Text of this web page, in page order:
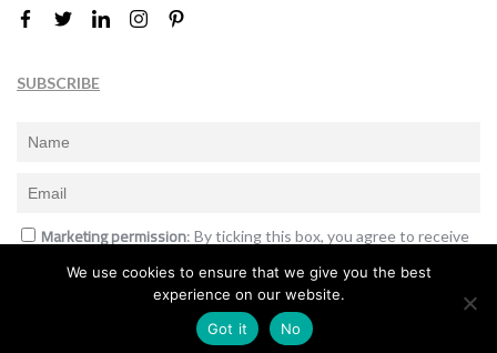
SUBSCRIBE
Marketing permission: By ticking this box, you agree to receive
announcements and offers.
Subscribe
We use cookies to ensure that we give you the best
experience on our website.
Got it
No